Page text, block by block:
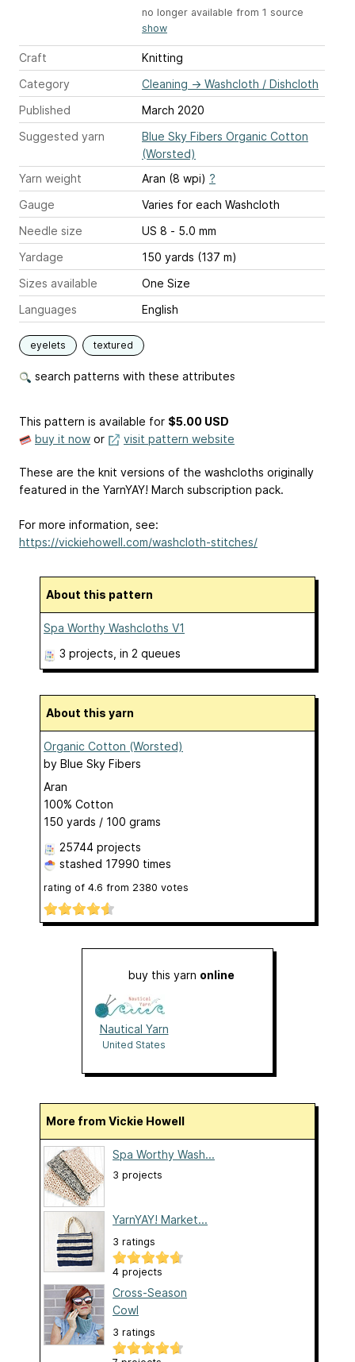
no longer available from 1 source
show
Craft
Knitting
Category
Cleaning → Washcloth / Dishcloth
Published
March 2020
Suggested yarn
Blue Sky Fibers Organic Cotton
(Worsted)
Yarn weight
Aran (8 wpi) ?
Gauge
Varies for each Washcloth
Needle size
US 8 - 5.0 mm
Yardage
150 yards (137 m)
Sizes available
One Size
Languages
English
eyelets textured
search patterns with these attributes
This pattern is available for $5.00 USD
buy it now or visit pattern website
These are the knit versions of the washcloths originally
featured in the YarnYAY! March subscription pack.
For more information, see:
https://vickiehowell.com/washcloth-stitches/
About this pattern
Spa Worthy Washcloths V1
3 projects , in 2 queues
About this yarn
Organic Cotton (Worsted)
by Blue Sky Fibers
Aran
100% Cotton
150 yards / 100 grams
25744 projects
stashed 17990 times
rating of 4.6 from 2380 votes
buy this yarn online
Nautical Yarn
United States
More from Vickie Howell
Spa Worthy Wash...
3 projects
YarnYAY! Market...
3 ratings
4 projects
Cross-Season
Cowl
3 ratings